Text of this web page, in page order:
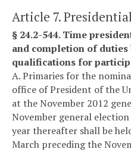
Article 7.
§ 24.2-544. Time
and completion of
qualifications for
A. Primaries for the
office of President of the
at the November 2012
November general
year thereafter shall be
March preceding the